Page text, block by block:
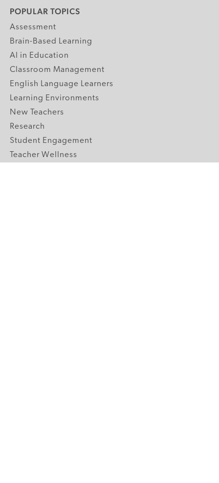
POPULAR TOPICS
Assessment
Brain-Based Learning
AI in Education
Classroom Management
English Language Learners
Learning Environments
New Teachers
Research
Student Engagement
Teacher Wellness